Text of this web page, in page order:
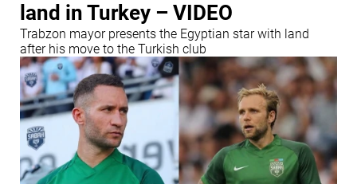
land in Turkey – VIDEO
Trabzon mayor presents the Egyptian star with land
after his move to the Turkish club